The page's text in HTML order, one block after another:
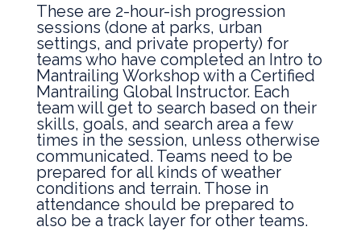
These are 2-hour-ish progression
sessions (done at parks, urban
settings, and private property) for
teams who have completed an Intro to
Mantrailing Workshop with a Certified
Mantrailing Global Instructor. Each
team will get to search based on their
skills, goals, and search area a few
times in the session, unless otherwise
communicated. Teams need to be
prepared for all kinds of weather
conditions and terrain. Those in
attendance should be prepared to
also be a track layer for other teams.